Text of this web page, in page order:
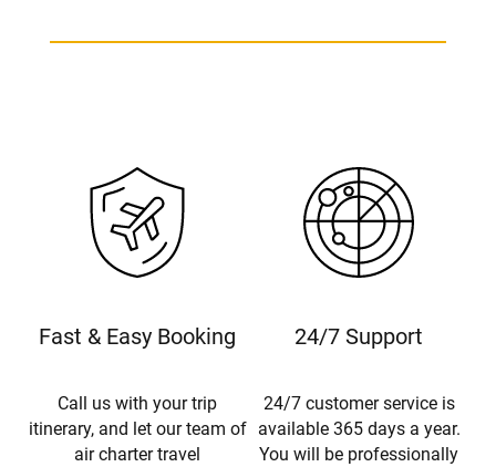
Fast & Easy Booking
Call us with your trip
itinerary, and let our team of
air charter travel
24/7 Support
24/7 customer service is
available 365 days a year.
You will be professionally